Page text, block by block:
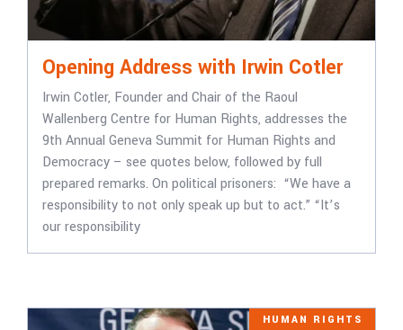
Opening Address with Irwin Cotler
Irwin Cotler, Founder and Chair of the Raoul
Wallenberg Centre for Human Rights, addresses the
9th Annual Geneva Summit for Human Rights and
Democracy – see quotes below, followed by full
prepared remarks. On political prisoners: “We have a
responsibility to not only speak up but to act.” “It’s
our responsibility
HUMAN RIGHTS